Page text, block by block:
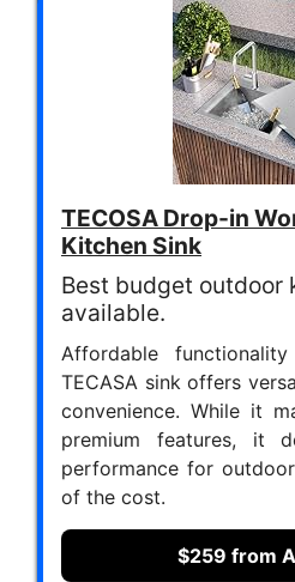
TECOSA Drop-in
Kitchen Sink
Best budget outdoor
available.
Affordable
TECASA sink offers
convenience. While it
premium features, it
performance for
of the cost.
$259 from